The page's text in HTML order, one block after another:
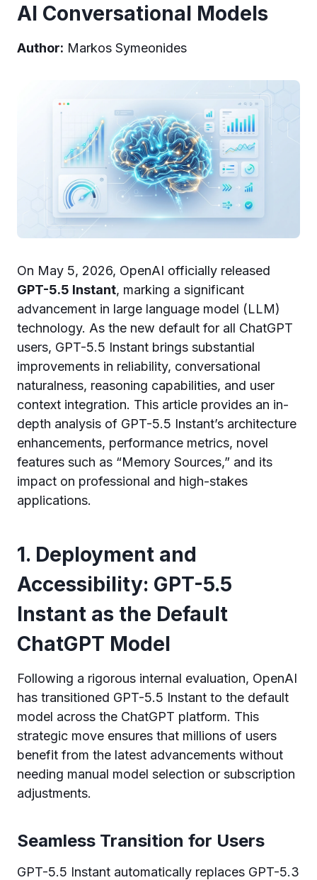
AI Conversational Models
Author: Markos Symeonides
On May 5, 2026, OpenAI officially released
GPT-5.5 Instant, marking a significant
advancement in large language model (LLM)
technology. As the new default for all ChatGPT
users, GPT-5.5 Instant brings substantial
improvements in reliability, conversational
naturalness, reasoning capabilities, and user
context integration. This article provides an in-
depth analysis of GPT-5.5 Instant’s architecture
enhancements, performance metrics, novel
features such as “Memory Sources,” and its
impact on professional and high-stakes
applications.
1. Deployment and
Accessibility: GPT-5.5
Instant as the Default
ChatGPT Model
Following a rigorous internal evaluation, OpenAI
has transitioned GPT-5.5 Instant to the default
model across the ChatGPT platform. This
strategic move ensures that millions of users
benefit from the latest advancements without
needing manual model selection or subscription
adjustments.
Seamless Transition for Users
GPT-5.5 Instant automatically replaces GPT-5.3